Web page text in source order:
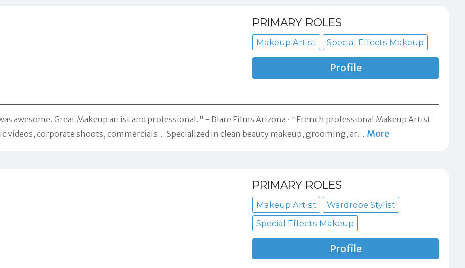
PRIMARY ROLES
Makeup Artist Special Effects Makeup
Profile
awesome. Great Makeup artist and professional." - Blare Films Arizona
"French professional Makeup Artist
videos, corporate shoots, commercials… Specialized in clean beauty makeup, grooming, ar… More
PRIMARY ROLES
Makeup Artist
Wardrobe Stylist
Special Effects Makeup
Profile